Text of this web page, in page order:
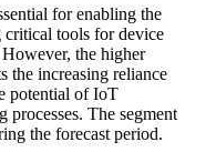
for enabling the
tools for device
the higher
the increasing reliance
potential of IoT
The segment
the forecast period.